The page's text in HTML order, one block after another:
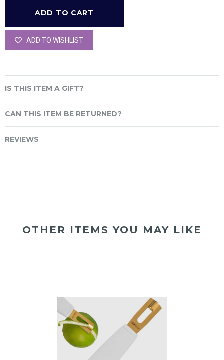
ADD TO WISHLIST
IS THIS ITEM A GIFT?
CAN THIS ITEM BE RETURNED?
REVIEWS
OTHER ITEMS YOU MAY LIKE